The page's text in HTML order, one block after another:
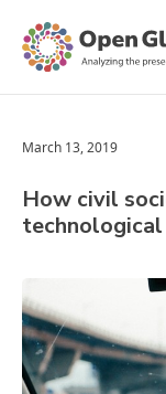
March 13, 2019
How civil